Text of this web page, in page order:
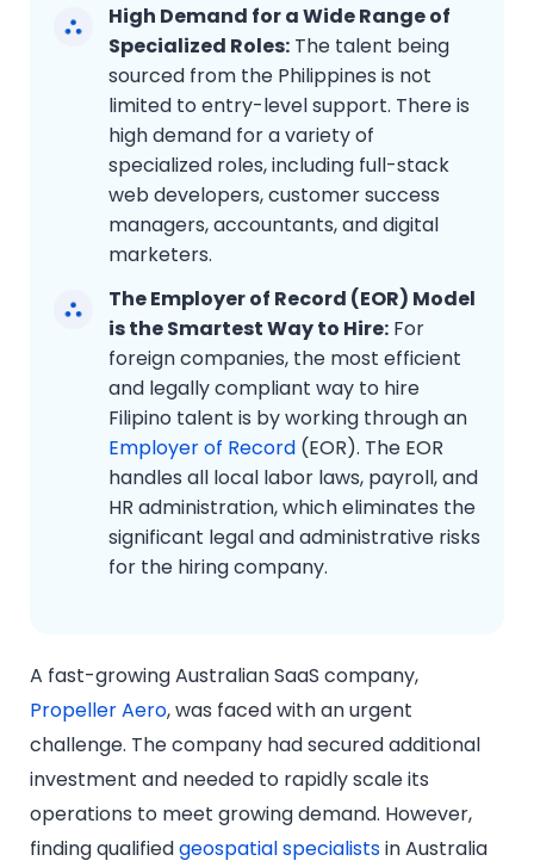
High Demand for a Wide Range of
Specialized Roles: The talent being
sourced from the Philippines is not
limited to entry-level support. There is
high demand for a variety of
specialized roles, including full-stack
web developers, customer success
managers, accountants, and digital
marketers.
The Employer of Record (EOR) Model
is the Smartest Way to Hire: For
foreign companies, the most efficient
and legally compliant way to hire
Filipino talent is by working through an
Employer of Record (EOR). The EOR
handles all local labor laws, payroll, and
HR administration, which eliminates the
significant legal and administrative risks
for the hiring company.
A fast-growing Australian SaaS company,
Propeller Aero, was faced with an urgent
challenge. The company had secured additional
investment and needed to rapidly scale its
operations to meet growing demand. However,
finding qualifiedgeospatial specialistsin Australia